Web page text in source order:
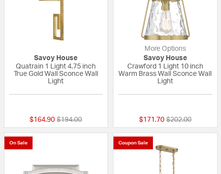
Savoy House
Quatrain 1 Light 4.75 inch
True Gold Wall Sconce Wall
Light
$164.90 Price reduced from
$194.00to
More Options
Savoy House
Crawford 1 Light 10 inch
Warm Brass Wall Sconce Wall
Light
$171.70 Price reduced
$202.00to
On Sale Coupon Sale